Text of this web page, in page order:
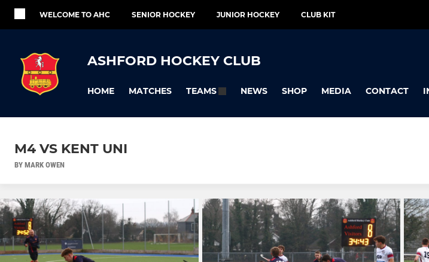
WELCOME TO AHC SENIOR HOCKEY JUNIOR HOCKEY CLUB KIT
ASHFORD HOCKEY CLUB
HOME MATCHES TEAMS NEWS SHOP MEDIA CONTACT
M4 VS KENT UNI
BY MARK OWEN